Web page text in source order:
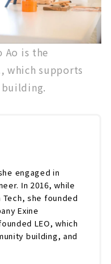
Ao is the
which supports
engaged in
In 2016, while
she founded
Exine
LEO, which
building, and